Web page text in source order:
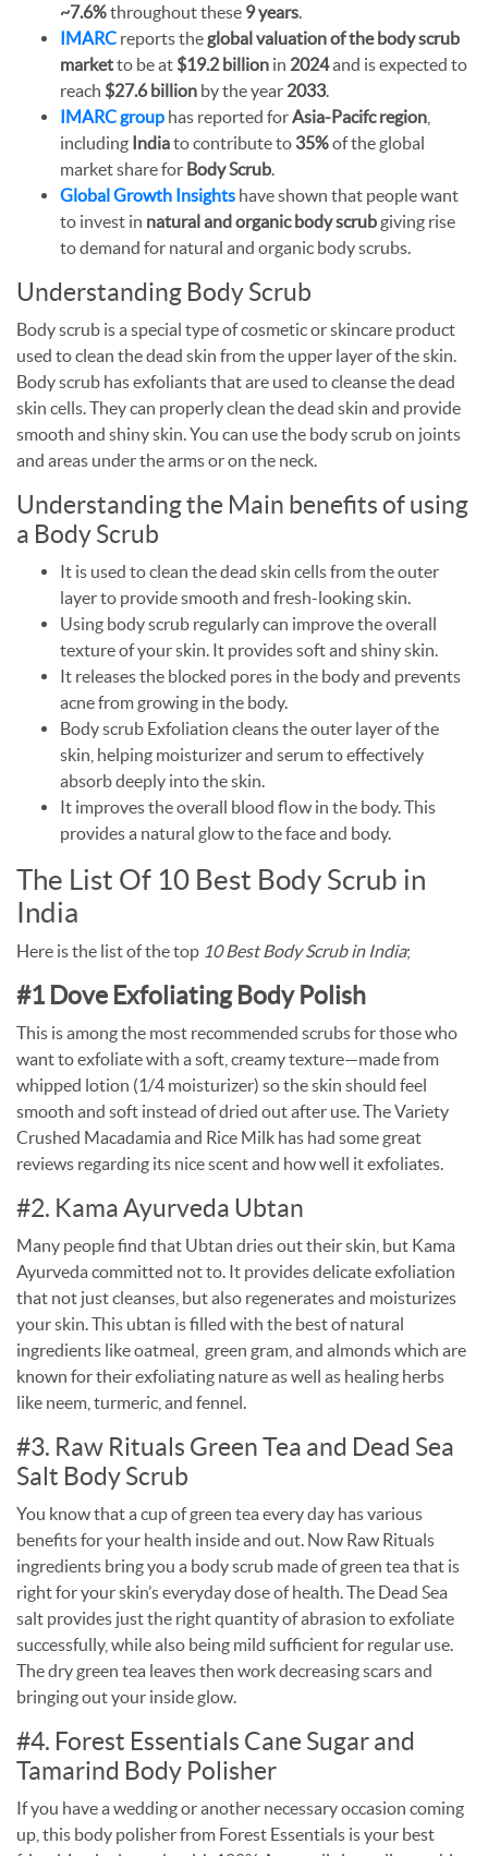
~7.6%throughout these 9 years.
IMARC reports the global valuation of the body scrub
marketto be at $19.2 billion in 2024and is expected to
reach $27.6 billion by the year 2033.
IMARC group has reported forAsia-Pacifc region
including Indiato contribute to 35%of the global
market share for Body Scrub.
Global Growth Insights have shown that people want
to invest in natural and organic body scrub giving rise
to demand for natural and organic body scrubs.
Understanding Body Scrub
Body scrub is a special type of cosmetic or skincare product
used to clean the dead skin from the upper layer of the skin.
Body scrub has exfoliants that are used to cleanse the dead
skin cells. They can properly clean the dead skin and provide
smooth and shiny skin. You can use the body scrub on joints
and areas under the arms or on the neck.
Understanding the Main benefits of using
a Body Scrub
It is used to clean the dead skin cells from the outer
layer to provide smooth and fresh-looking skin.
Using body scrub regularly can improve the overall
texture of your skin. It provides soft and shiny skin.
It releases the blocked pores in the body and prevents
acne from growing in the body.
Body scrub Exfoliation cleans the outer layer of the
skin, helping moisturizer and serum to effectively
absorb deeply into the skin.
It improves the overall blood flow in the body. This
provides a natural glow to the face and body.
The List Of 10 Best Body Scrub in
India
Here is the list of the top 10 Best Body Scrub in India;
#1 Dove Exfoliating Body Polish
This is among the most recommended scrubs for those who
want to exfoliate with a soft, creamy texture—made from
whipped lotion (1/4 moisturizer) so the skin should feel
smooth and soft instead of dried out after use. The Variety
Crushed Macadamia and Rice Milk has had some great
reviews regarding its nice scent and how well it exfoliates.
#2. Kama Ayurveda Ubtan
Many people find that Ubtan dries out their skin, but Kama
Ayurveda committed not to. It provides delicate exfoliation
that not just cleanses, but also regenerates and moisturizes
your skin. This ubtan is filled with the best of natural
ingredients like oatmeal,
green gram, and almonds which are
known for their exfoliating nature as well as healing herbs
like neem, turmeric, and fennel.
#3. Raw Rituals Green Tea and Dead Sea
Salt Body Scrub
You know that a cup of green tea every day has various
benefits for your health inside and out. Now Raw Rituals
ingredients bring you a body scrub made of green tea that is
right for your skin’s everyday dose of health. The Dead Sea
salt provides just the right quantity of abrasion to exfoliate
successfully, while also being mild sufficient for regular use.
The dry green tea leaves then work decreasing scars and
bringing out your inside glow.
#4. Forest Essentials Cane Sugar and
Tamarind Body Polisher
If you have a wedding or another necessary occasion coming
up, this body polisher from Forest Essentials is your best